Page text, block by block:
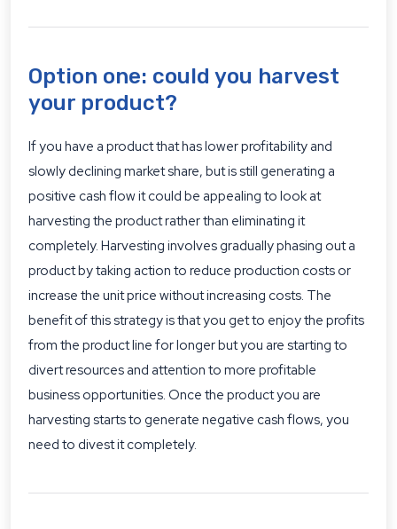
Option one: could you harvest
your product?
If you have a product that has lower profitability and
slowly declining market share, but is still generating a
positive cash flow it could be appealing to look at
harvesting the product rather than eliminating it
completely. Harvesting involves gradually phasing out a
product by taking action to reduce production costs or
increase the unit price without increasing costs. The
benefit of this strategy is that you get to enjoy the profits
from the product line for longer but you are starting to
divert resources and attention to more profitable
business opportunities. Once the product you are
harvesting starts to generate negative cash flows, you
need to divest it completely.